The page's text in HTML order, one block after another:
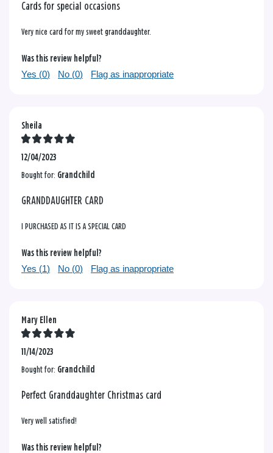
Cards for special occasions
Very nice card for my sweet granddaughter.
Was this review helpful?
Yes (0) No (0) Flag as inappropriate
Sheila
12/04/2023
Bought for: Grandchild
GRANDDAUGHTER CARD
I PURCHASED AS IT IS A SPECIAL CARD
Was this review helpful?
Yes (1) No (0) Flag as inappropriate
Mary Ellen
11/14/2023
Bought for: Grandchild
Perfect Granddaughter Christmas card
Very well satisfied!
Was this review helpful?